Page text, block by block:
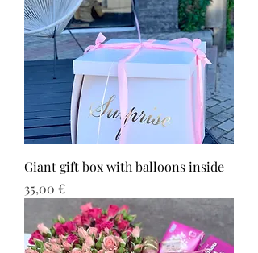
Giant gift box with balloons inside
Τιμή
35,00 €